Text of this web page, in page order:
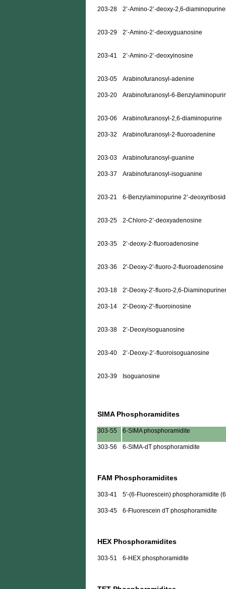
203-28 2’-Amino-2’-deoxy-2,6-
203-29 2’-Amino-2’-deoxyguanosine
203-41 2’-Amino-2’-deoxyinosine
203-05 Arabinofuranosyl-adenine
203-20 Arabinofuranosyl-6-
203-06 Arabinofuranosyl-2,6-diaminopurine
203-32 Arabinofuranosyl-2-fluoroadenine
203-03 Arabinofuranosyl-guanine
203-37 Arabinofuranosyl-isoguanine
203-21 6-Benzylaminopurine 2’-
203-25 2-Chloro-2’-deoxyadenosine
203-35 2’-deoxy-2-fluoroadenosine
203-36 2'-Deoxy-2'-fluoro-2-fluoroadenosine
203-18 2'-Deoxy-2'-fluoro-2,6-
203-14 2'-Deoxy-2'-fluoroinosine
203-38 2’-Deoxyisoguanosine
203-40 2’-Deoxy-2’-fluoroisoguanosine
203-39 Isoguanosine
SIMA Phosphoramidites
303-55 6-SIMA phosphoramidite
303-56 6-SIMA-dT phosphoramidite
FAM Phosphoramidites
303-41 5'-(6-Fluorescein) phosphoramidite
303-45 6-Fluorescein dT phosphoramidite
HEX Phosphoramidites
303-51 6-HEX phosphoramidite